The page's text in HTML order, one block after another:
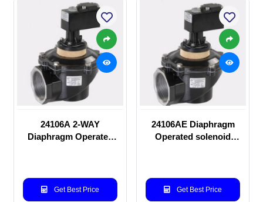
24106A 2-WAY
Diaphragm Operated
Get Best Price
24106AE Diaphragm
Operated solenoid
Get Best Price